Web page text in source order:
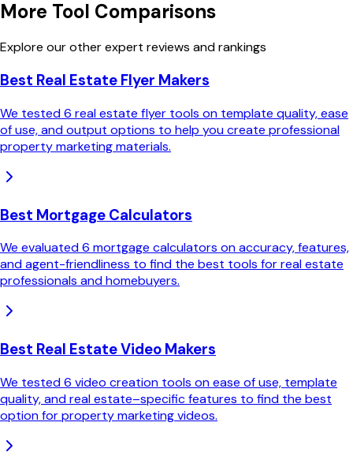
More Tool Comparisons
Explore our other expert reviews and rankings
Best Real Estate Flyer Makers
We tested 6 real estate flyer tools on template quality, ease
of use, and output options to help you create professional
property marketing materials.
Best Mortgage Calculators
We evaluated 6 mortgage calculators on accuracy, features,
and agent-friendliness to find the best tools for real estate
professionals and homebuyers.
Best Real Estate Video Makers
We tested 6 video creation tools on ease of use, template
quality, and real estate–specific features to find the best
option for property marketing videos.